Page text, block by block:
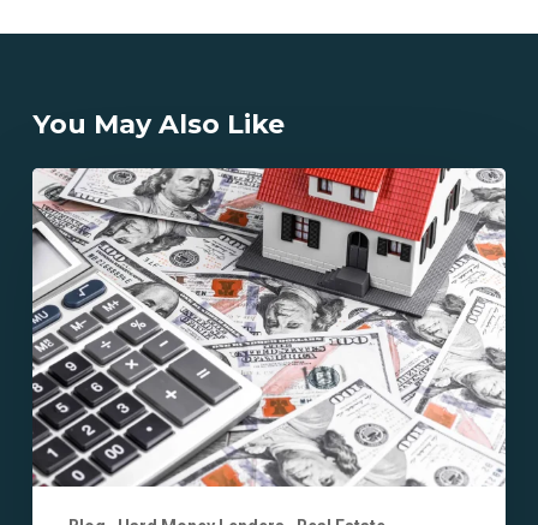
You May Also Like
How
Does
California
Hard
Money
Lending
Differ
from
Traditional
Loans?